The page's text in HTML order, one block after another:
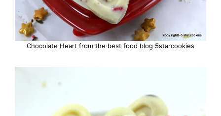
Chocolate Heart from the best food blog 5starcookies